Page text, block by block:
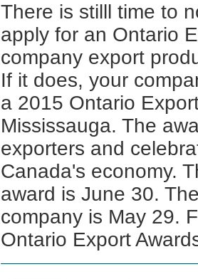
There is stilll time to
apply for an Ontario
company export
If it does, your
a 2015 Ontario
Mississauga. The
exporters and
Canada's economy.
award is June 30.
company is May 29.
Ontario Export